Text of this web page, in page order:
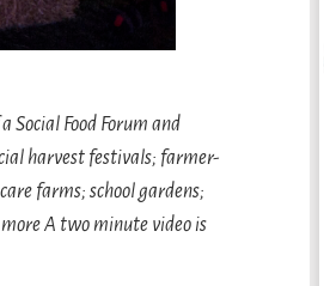
Food Forum and
harvest festivals; farmer-
farms; school gardens;
A two minute video is